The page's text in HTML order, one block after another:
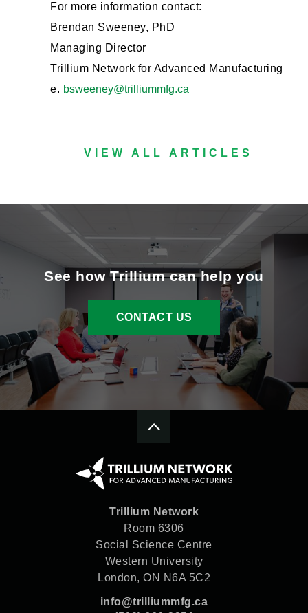
For more information contact:
Brendan Sweeney, PhD
Managing Director
Trillium Network for Advanced Manufacturing
e. bsweeney@trilliummfg.ca
VIEW ALL ARTICLES
See how Trillium can help you
CONTACT US
Trillium Network
Room 6306
Social Science Centre
Western University
London, ON N6A 5C2
info@trilliummfg.ca